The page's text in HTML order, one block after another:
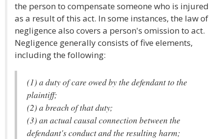
the person to compensate someone who is injured
as a result of this act. In some instances, the law of
negligence also covers a person's omission to act.
Negligence generally consists of five elements,
including the following:
(1) a duty of care owed by the defendant to the
plaintiff;
(2) a breach of that duty;
(3) an actual causal connection between the
defendant's conduct and the resulting harm;